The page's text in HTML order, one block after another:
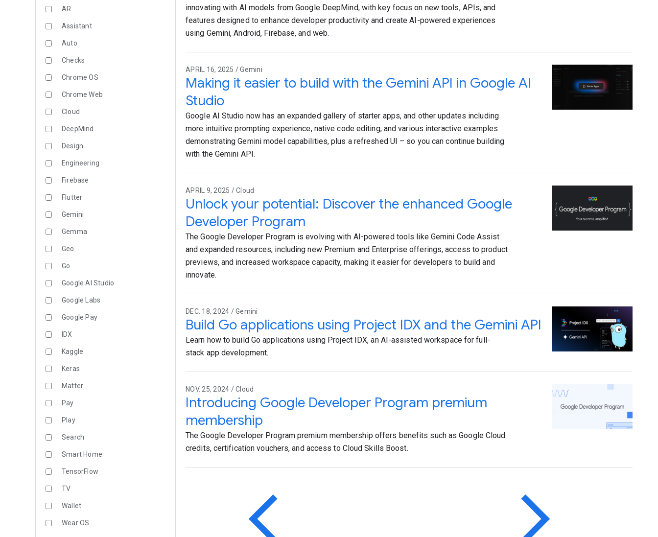
AR
Assistant
Auto
Checks
Chrome OS
Chrome Web
Cloud
DeepMind
Design
Engineering
Firebase
Flutter
Gemini
Gemma
Geo
Go
Google AI Studio
Google Labs
Google Pay
IDX
Kaggle
Keras
Matter
Pay
Play
Search
Smart Home
TensorFlow
TV
Wallet
Wear OS
innovating with AI models from Google DeepMind, with key focus on new tools, APIs, and
features designed to enhance developer productivity and create AI-powered experiences
using Gemini, Android, Firebase, and web.
APRIL 16, 2025 / Gemini
Making it easier to build with the Gemini API in Google AI
Studio
Google AI Studio now has an expanded gallery of starter apps, and other updates including
more intuitive prompting experience, native code editing, and various interactive examples
demonstrating Gemini model capabilities, plus a refreshed UI – so you can continue building
with the Gemini API.
APRIL 9, 2025 / Cloud
Unlock your potential: Discover the enhanced Google
Developer Program
The Google Developer Program is evolving with AI-powered tools like Gemini Code Assist
and expanded resources, including new Premium and Enterprise offerings, access to product
previews, and increased workspace capacity, making it easier for developers to build and
innovate.
DEC. 18, 2024 / Gemini
Build Go applications using Project IDX and the Gemini API
Learn how to build Go applications using Project IDX, an AI-assisted workspace for full-
stack app development.
NOV. 25, 2024 / Cloud
Introducing Google Developer Program premium
membership
The Google Developer Program premium membership offers benefits such as Google Cloud
credits, certification vouchers, and access to Cloud Skills Boost.